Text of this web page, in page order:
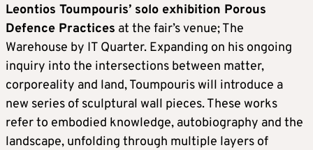
Leontios Toumpouris’ solo exhibition Porous
Defence Practices at the fair’s venue; The
Warehouse by IT Quarter. Expanding on his ongoing
inquiry into the intersections between matter,
corporeality and land, Toumpouris will introduce a
new series of sculptural wall pieces. These works
refer to embodied knowledge, autobiography and the
landscape, unfolding through multiple layers of